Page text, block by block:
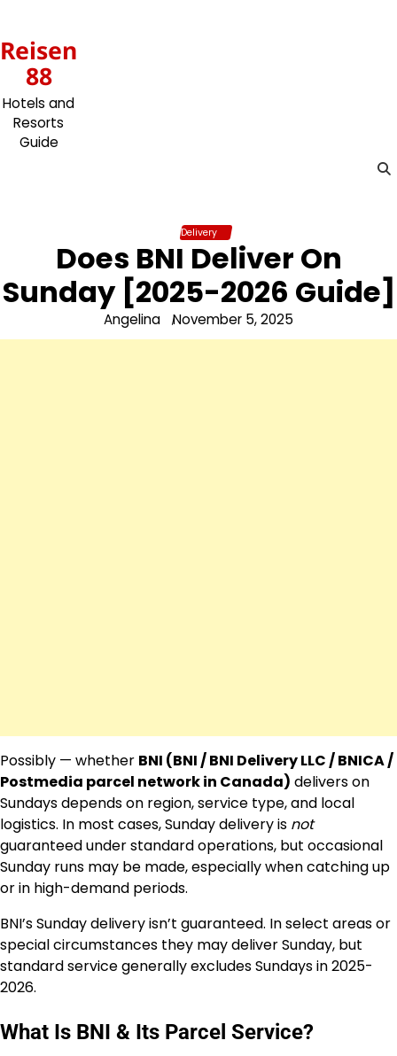
content
Reisen
88
Hotels and
Resorts
Guide
Delivery
Does BNI Deliver On
Sunday [2025-2026 Guide]
Angelina November 5, 2025
Possibly — whether BNI (BNI / BNI Delivery LLC / BNICA /
Postmedia parcel network in Canada) delivers on
Sundays depends on region, service type, and local
logistics. In most cases, Sunday delivery is not
guaranteed under standard operations, but occasional
Sunday runs may be made, especially when catching up
or in high-demand periods.
BNI’s Sunday delivery isn’t guaranteed. In select areas or
special circumstances they may deliver Sunday, but
standard service generally excludes Sundays in 2025-
2026.
What Is BNI & Its Parcel Service?